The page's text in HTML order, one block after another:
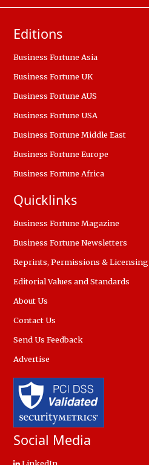
Editions
Business Fortune Asia
Business Fortune UK
Business Fortune AUS
Business Fortune USA
Business Fortune Middle East
Business Fortune Europe
Business Fortune Africa
Quicklinks
Business Fortune Magazine
Business Fortune Newsletters
Reprints, Permissions & Licensing
Editorial Values and Standards
About Us
Contact Us
Send Us Feedback
Advertise
Social Media